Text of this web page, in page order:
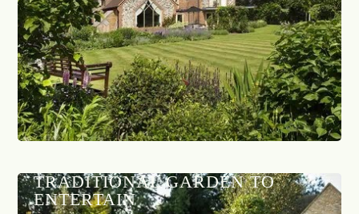
TRADITIONAL GARDEN TO
ENTERTAIN